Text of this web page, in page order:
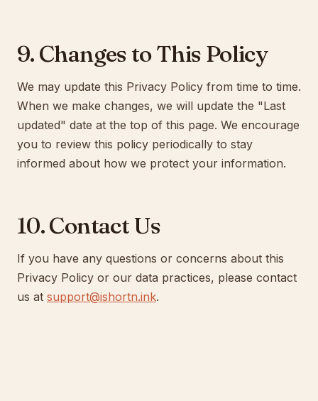
9. Changes to This Policy
We may update this Privacy Policy from time to time.
When we make changes, we will update the "Last
updated" date at the top of this page. We encourage
you to review this policy periodically to stay
informed about how we protect your information.
10. Contact Us
If you have any questions or concerns about this
Privacy Policy or our data practices, please contact
us at support@ishortn.ink.